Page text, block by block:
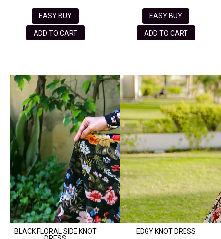
EASY BUY
ADD TO CART
EASY BUY
ADD TO CART
BLACK FLORAL SIDE KNOT
EDGY KNOT DRESS